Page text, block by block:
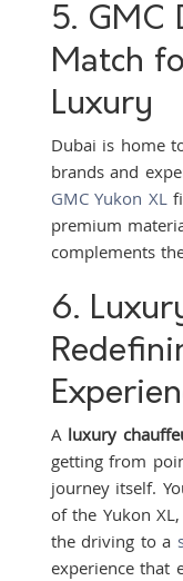
5. GMC
Match
Luxury
Dubai is home
brands and
GMC Yukon XL
premium
complements
6.
A luxury
getting from
journey itself.
of the Yukon
the driving to a
experience that